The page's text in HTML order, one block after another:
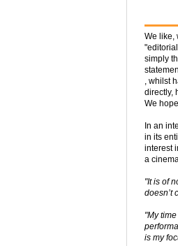
We like,
simply
, whilst
directly,
We
In an
in its
interest
a
"It is of
doesn’t
"My
is my